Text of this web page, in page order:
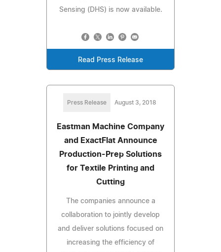
Sensing (DHS) is now available.
Read Press Release
Press Release August 3, 2018
Eastman Machine Company
and ExactFlat Announce
Production-Prep Solutions
for Textile Printing and
Cutting
The companies announce a
collaboration to jointly develop
and deliver solutions focused on
increasing the efficiency of